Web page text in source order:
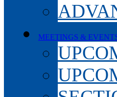
MEETINGS &